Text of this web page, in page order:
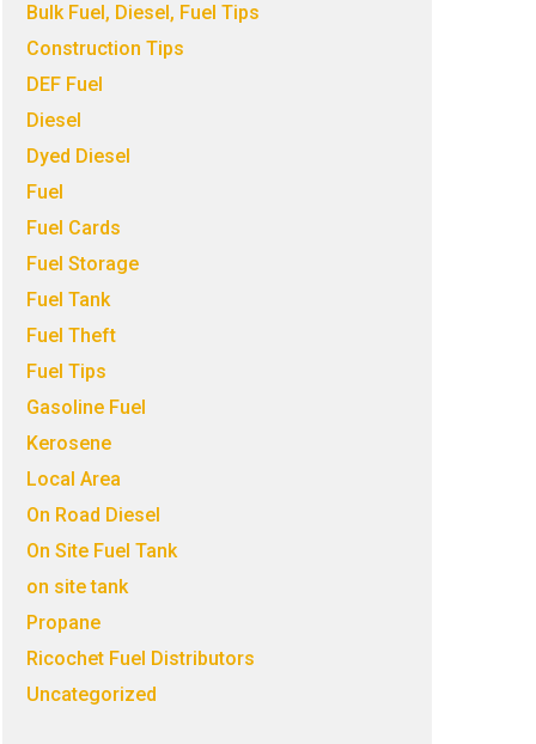
Bulk Fuel, Diesel, Fuel Tips
Construction Tips
DEF Fuel
Diesel
Dyed Diesel
Fuel
Fuel Cards
Fuel Storage
Fuel Tank
Fuel Theft
Fuel Tips
Gasoline Fuel
Kerosene
Local Area
On Road Diesel
On Site Fuel Tank
on site tank
Propane
Ricochet Fuel Distributors
Uncategorized